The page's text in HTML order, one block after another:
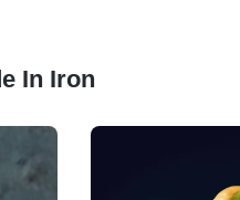
In Iron